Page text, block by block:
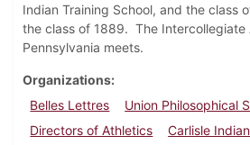
Indian Training School, and the class
the class of 1889. The Intercollegiate
Pennsylvania meets.
Organizations
Belles Lettres
Union Philosophical
Directors of Athletics
Carlisle